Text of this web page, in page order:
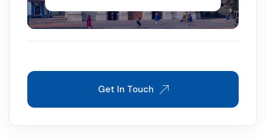
Get In Touch